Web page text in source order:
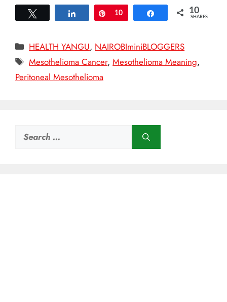
Share Pin
10 Share 10
SHARES
Categories
HEALTH YANGU, NAIROBIminiBLOGGERS
Tags
Mesothelioma Cancer,Mesothelioma Meaning,
Peritoneal Mesothelioma
Search
for: